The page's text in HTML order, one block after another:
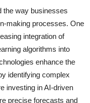
the way businesses
making processes. One
integration of
algorithms into
enhance the
identifying complex
investing in AI-driven
precise forecasts and